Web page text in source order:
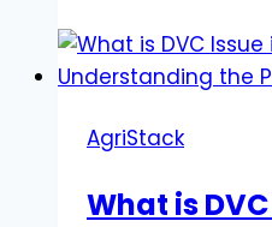
in
AgriStack
What is